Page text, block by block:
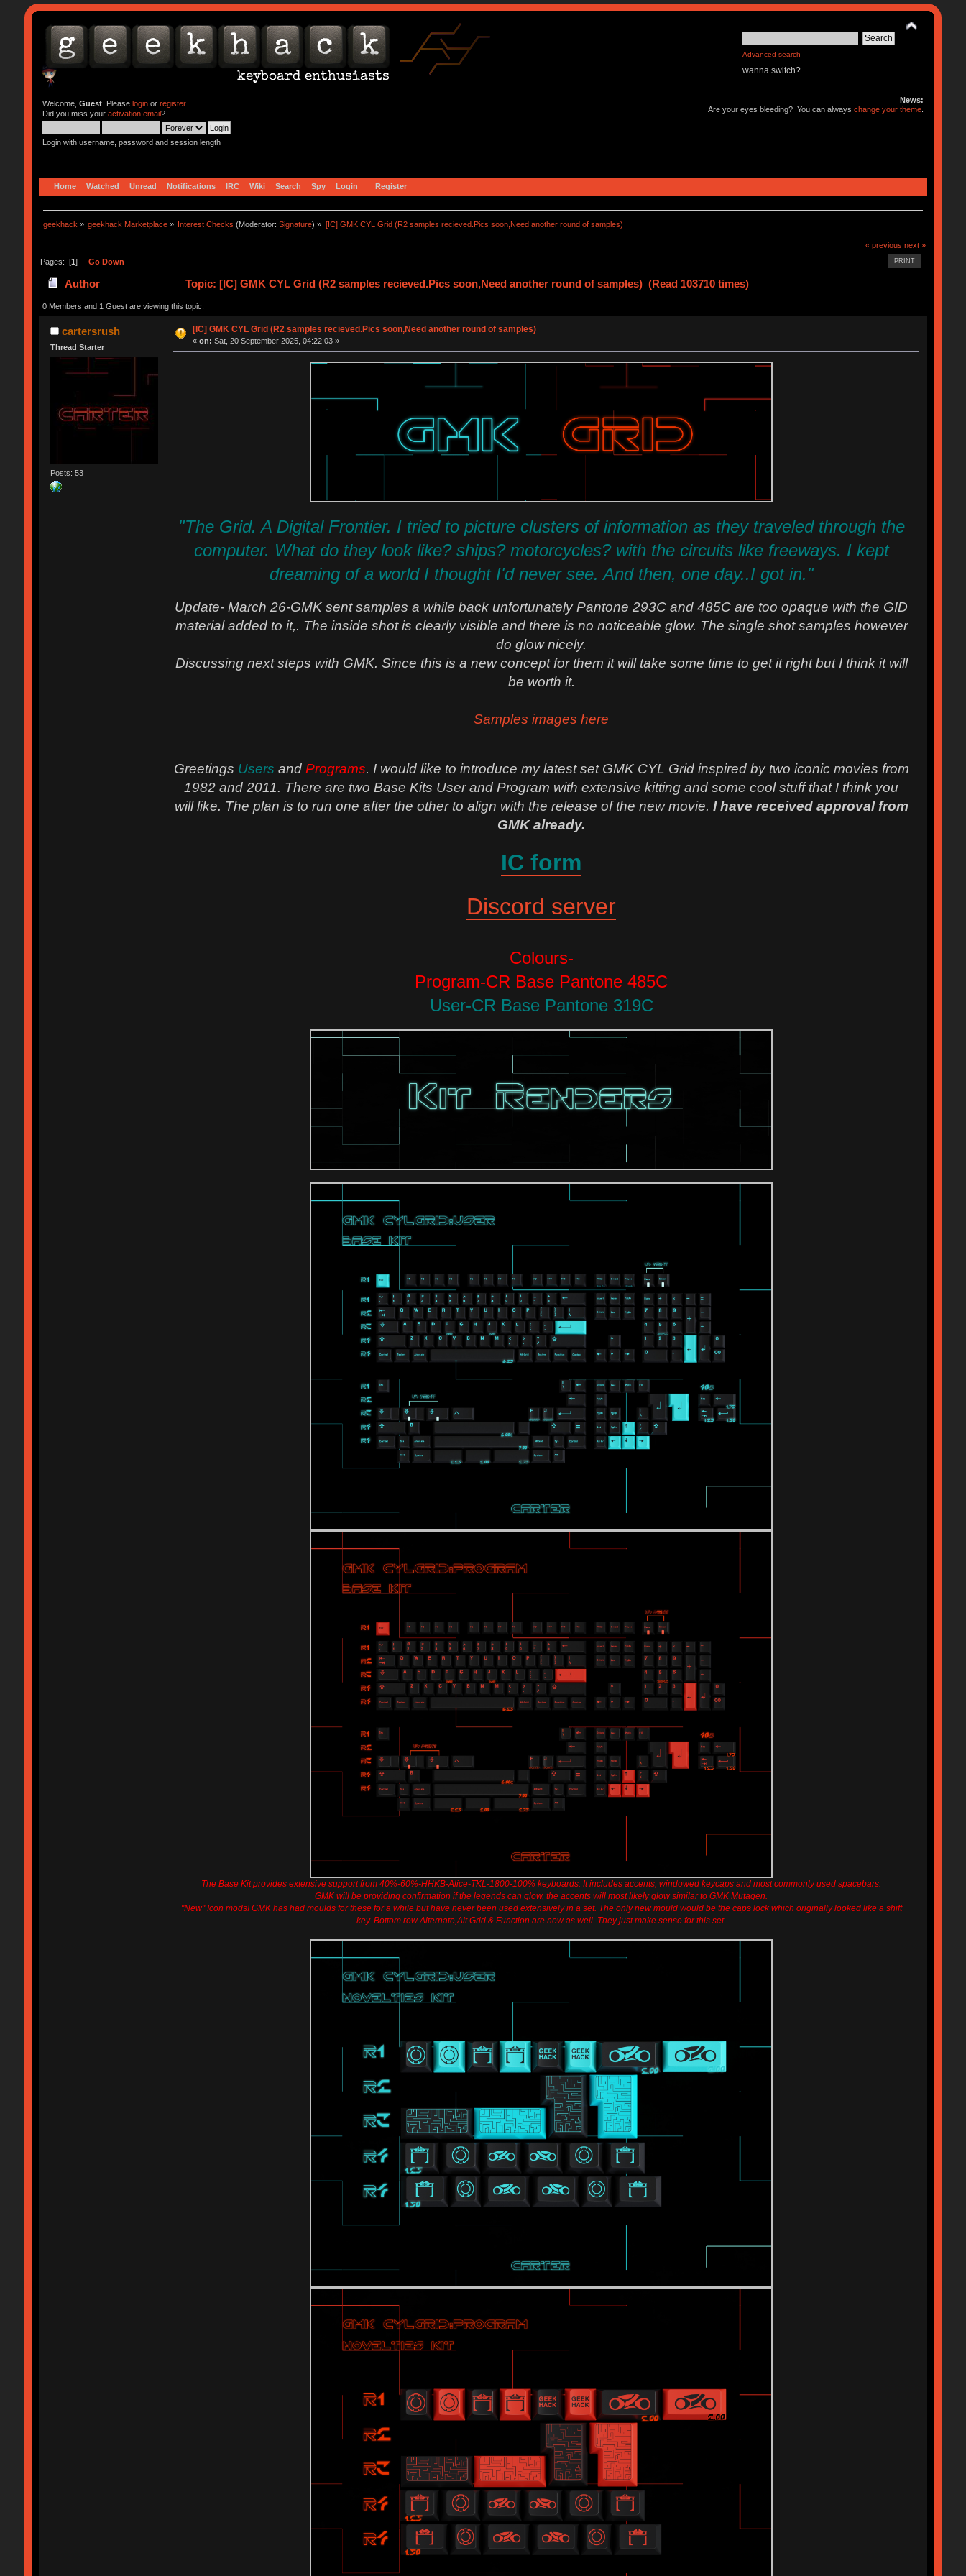
Advanced search
wanna switch?
Welcome, Guest. Please loginor register.
Did you miss your activation email?
Login with username, password and session length
News:
Are your eyes bleeding? You can alwayschange your theme
Home Watched Unread Notifications IRC Wiki Search Spy Login Register
geekhack » geekhack Marketplace » Interest Checks (Moderator:Signature) » [IC] GMK CYL Grid (R2 samples recieved.Pics soon,Need another round of samples)
« previous next »
PRINT
Pages: [1] Go Down
Author Topic: [IC] GMK CYL Grid (R2 samples recieved.Pics soon,Need another round of samples) (Read 103710 times)
0 Members and 1 Guest are viewing this topic.
cartersrush
Thread Starter
Posts: 53
[IC] GMK CYL Grid (R2 samples recieved.Pics soon,Need another round of samples)
«on: Sat, 20 September 2025, 04:22:03 »
"The Grid. A Digital Frontier. I tried to picture clusters of information as they traveled through the
computer. What do they look like? ships? motorcycles? with the circuits like freeways. I kept
dreaming of a world I thought I'd never see. And then, one day..I got in."
Update- March 26-GMK sent samples a while back unfortunately Pantone 293C and 485C are too opaque with the GID
material added to it,. The inside shot is clearly visible and there is no noticeable glow. The single shot samples however
do glow nicely.
Discussing next steps with GMK. Since this is a new concept for them it will take some time to get it right but I think it will
be worth it.
Samples images here
Greetings Users and Programs. I would like to introduce my latest set GMK CYL Grid inspired by two iconic movies from
1982 and 2011. There are two Base Kits User and Program with extensive kitting and some cool stuff that I think you
will like. The plan is to run one after the other to align with the release of the new movie. I have received approval from
GMK already.
IC form
Discord server
Colours-
Program-CR Base Pantone 485C
User-CR Base Pantone 319C
The Base Kit provides extensive support from 40%-60%-HHKB-Alice-TKL-1800-100% keyboards. It includes accents, windowed keycaps and most commonly used spacebars.
GMK will be providing confirmation if the legends can glow, the accents will most likely glow similar to GMK Mutagen.
"New" Icon mods! GMK has had moulds for these for a while but have never been used extensively in a set. The only new mould would be the caps lock which originally looked like a shift
key. Bottom row Alternate,Alt Grid & Function are new as well. They just make sense for this set.